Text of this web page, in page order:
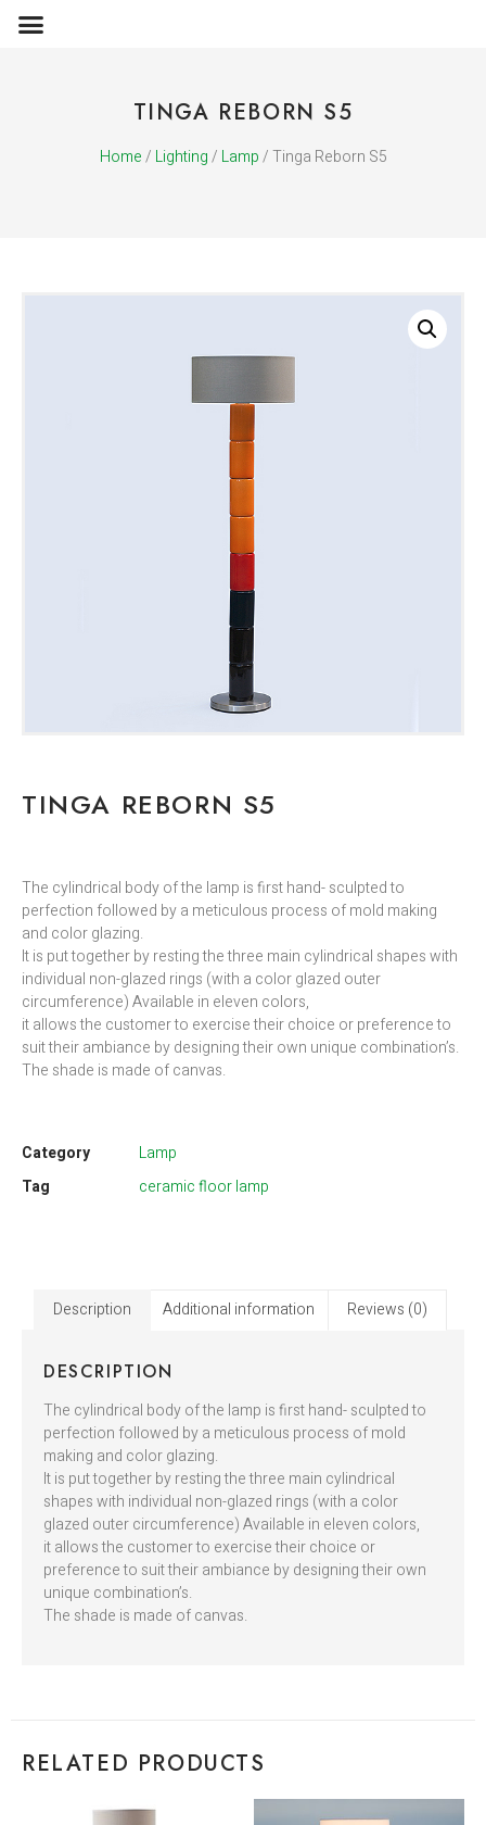
TINGA REBORN S5
Home/ Lighting/ Lamp/ Tinga Reborn S5
TINGA REBORN S5
The cylindrical body of the lamp is first hand- sculpted to
perfection followed by a meticulous process of mold making
and color glazing.
It is put together by resting the three main cylindrical shapes with
individual non-glazed rings (with a color glazed outer
circumference) Available in eleven colors,
it allows the customer to exercise their choice or preference to
suit their ambiance by designing their own unique combination’s.
The shade is made of canvas.
Category
Lamp
Tag
ceramic floor lamp
Description Additional information Reviews (0)
DESCRIPTION
The cylindrical body of the lamp is first hand- sculpted to
perfection followed by a meticulous process of mold
making and color glazing.
It is put together by resting the three main cylindrical
shapes with individual non-glazed rings (with a color
glazed outer circumference) Available in eleven colors,
it allows the customer to exercise their choice or
preference to suit their ambiance by designing their own
unique combination’s.
The shade is made of canvas.
RELATED PRODUCTS